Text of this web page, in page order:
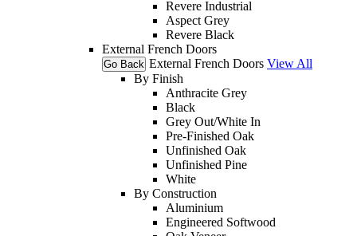
Revere Industrial
Aspect Grey
Revere Black
External French Doors
Go Back External French Doors View All
By Finish
Anthracite Grey
Black
Grey Out/White In
Pre-Finished Oak
Unfinished Oak
Unfinished Pine
White
By Construction
Aluminium
Engineered Softwood